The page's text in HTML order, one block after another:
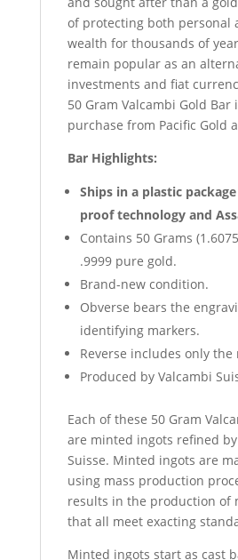
of protecting both personal
wealth for thousands of
remain popular as an
investments and fiat
50 Gram Valcambi Gold
purchase from Pacific Gold
Bar Highlights:
Ships in a plastic
proof technology and
Contains 50 Grams
.9999 pure gold.
Brand-new condition.
Obverse bears the
identifying markers.
Reverse includes only
Produced by Valcambi
Each of these 50 Gram
are minted ingots refined
Suisse. Minted ingots are
using mass production
results in the production of
that all meet exacting
Minted ingots start as cast